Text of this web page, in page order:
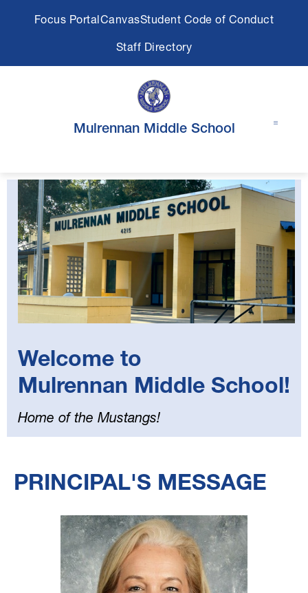
Focus PortalCanvasStudent Code of Conduct
Staff Directory
Mulrennan Middle School
Welcome to
Mulrennan Middle School!
Home of the Mustangs!
language
PRINCIPAL'S MESSAGE